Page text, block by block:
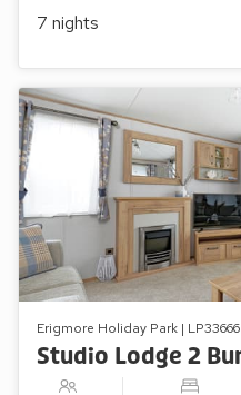
7 nights
Erigmore Holiday Park | LP33666